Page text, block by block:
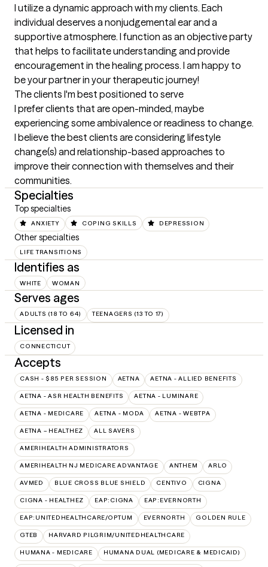
I utilize a dynamic approach with my clients. Each
individual deserves a nonjudgemental ear and a
supportive atmosphere. I function as an objective party
that helps to facilitate understanding and provide
encouragement in the healing process. I am happy to
be your partner in your therapeutic journey!
The clients I'm best positioned to serve
I prefer clients that are open-minded, maybe
experiencing some ambivalence or readiness to change.
I believe the best clients are considering lifestyle
change(s) and relationship-based approaches to
improve their connection with themselves and their
communities.
Specialties
Top specialties
ANXIETY COPING SKILLS DEPRESSION
Other specialties
LIFE TRANSITIONS
Identifies as
WHITE WOMAN
Serves ages
ADULTS (18 TO 64) TEENAGERS (13 TO 17)
Licensed in
CONNECTICUT
Accepts
CASH - $85 PER SESSION AETNA AETNA - ALLIED BENEFITS
AETNA - ASR HEALTH BENEFITS AETNA - LUMINARE
AETNA - MEDICARE AETNA - MODA AETNA - WEBTPA
AETNA – HEALTHEZ ALL SAVERS
AMERIHEALTH ADMINISTRATORS
AMERIHEALTH NJ MEDICARE ADVANTAGE ANTHEM ARLO
AVMED BLUE CROSS BLUE SHIELD CENTIVO CIGNA
CIGNA - HEALTHEZ EAP:CIGNA EAP:EVERNORTH
EAP:UNITEDHEALTHCARE/OPTUM EVERNORTH GOLDEN RULE
GTEB HARVARD PILGRIM/UNITEDHEALTHCARE
HUMANA - MEDICARE HUMANA DUAL (MEDICARE & MEDICAID)